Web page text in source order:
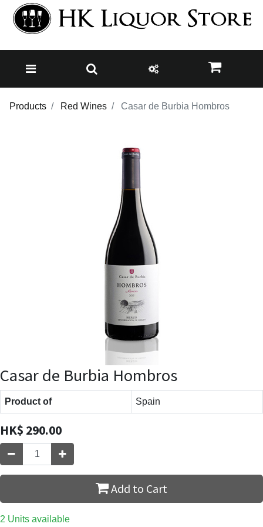
Products Red Wines Casar de Burbia Hombros
Casar de Burbia Hombros
Product of Spain
HK$ 290.00
Add to Cart
2 Units available